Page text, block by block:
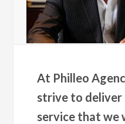
At Philleo
strive to
service that we